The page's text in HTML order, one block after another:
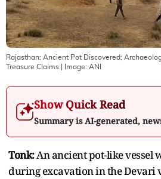
Rajasthan: Ancient Pot Discovered;
Treasure Claims | Image: ANI
Show Quick Read
Summary is AI-generated,
Tonk:An ancient pot-like vessel
during excavation in the Devari